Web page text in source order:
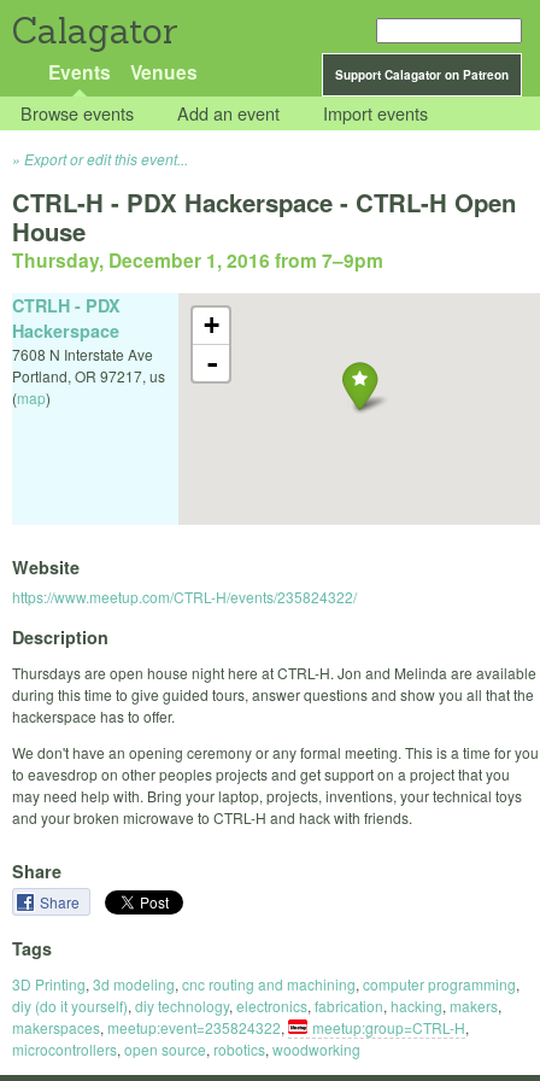
Calagator
Support Calagator on Patreon
Events Venues
Browse events Add an event Import events
Export or edit this event...
CTRL-H - PDX Hackerspace - CTRL-H Open
House
Thursday, December 1, 2016 from 7–9pm
+
-
CTRLH - PDX
Hackerspace
7608 N Interstate Ave
Portland, OR 97217, us
(map)
Website
https://www.meetup.com/CTRL-H/events/235824322/
Description
Thursdays are open house night here at CTRL-H. Jon and Melinda are available
during this time to give guided tours, answer questions and show you all that the
hackerspace has to offer.
We don't have an opening ceremony or any formal meeting. This is a time for you
to eavesdrop on other peoples projects and get support on a project that you
may need help with. Bring your laptop, projects, inventions, your technical toys
and your broken microwave to CTRL-H and hack with friends.
Share
Share
Tags
3D Printing, 3d modeling, cnc routing and machining, computer programming,
diy (do it yourself), diy technology, electronics, fabrication, hacking, makers,
makerspaces, meetup:event=235824322, meetup:group=CTRL-H,
microcontrollers, open source, robotics, woodworking